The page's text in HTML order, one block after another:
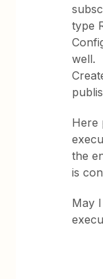
type
well.
Here
the
is
May